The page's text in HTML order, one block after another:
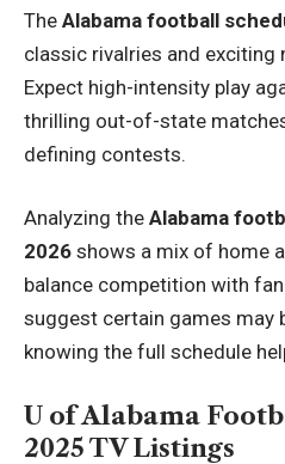
The Alabama football
classic rivalries and exciting
Expect high-intensity play
thrilling out-of-state
defining contests.
Analyzing the Alabama
2026 shows a mix of home
balance competition with
suggest certain games may
knowing the full schedule
U of Alabama
2025 TV Listings